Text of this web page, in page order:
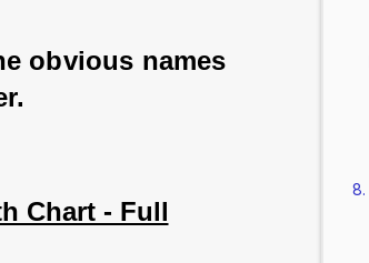
obvious names
Chart - Full